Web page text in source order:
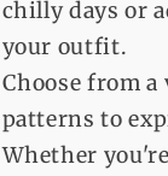
chilly days or
your outfit.
Choose from
patterns to
Whether